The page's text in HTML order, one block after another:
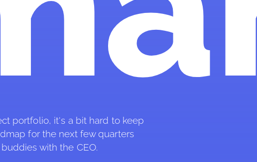
portfolio, it's a bit hard to keep
for the next few quarters
with the CEO.